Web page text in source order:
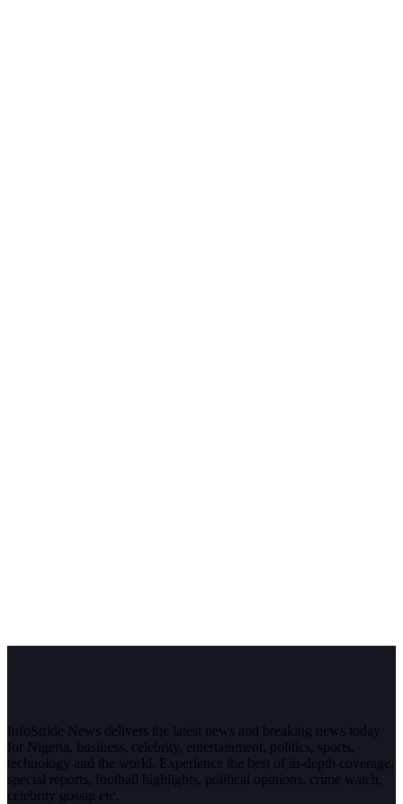
InfoStride News delivers the latest news and breaking news today
for Nigeria, business, celebrity, entertainment, politics, sports,
technology and the world. Experience the best of in-depth coverage,
special reports, football highlights, political opinions, crime watch,
celebrity gossip etc.